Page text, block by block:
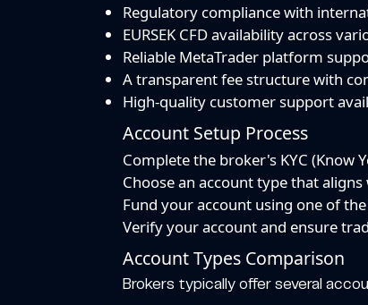
Regulatory compliance with
EURSEK CFD availability across
Reliable MetaTrader platform
A transparent fee structure with
High-quality customer support
Account Setup Process
Complete the broker's KYC
Choose an account type that
Fund your account using one of
Verify your account and ensure
Account Types Comparison
Brokers typically offer several